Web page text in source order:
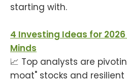
starting with.
4 Investing Ideas for
Minds
📈 Top analysts are
moat" stocks and